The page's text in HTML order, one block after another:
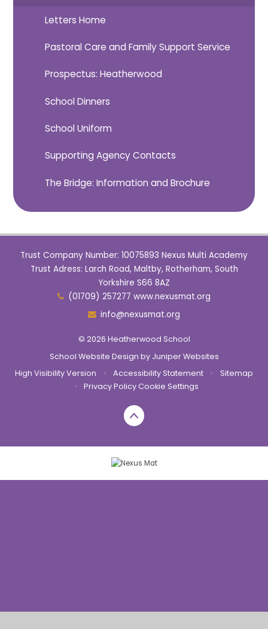
Letters Home
Pastoral Care and Family Support Service
Prospectus: Heatherwood
School Dinners
School Uniform
Supporting Agency Contacts
The Bridge: Information and Brochure
Trust Company Number: 10075893 Nexus Multi Academy
Trust Adress: Larch Road, Maltby, Rotherham, South
Yorkshire S66 8AZ
(01709) 257277 www.nexusmat.org
info@nexusmat.org
© 2026 Heatherwood School
School Website Design by Juniper Websites
High Visibility Version
• Accessibility Statement •
Sitemap
•
Privacy PolicyCookie Settings